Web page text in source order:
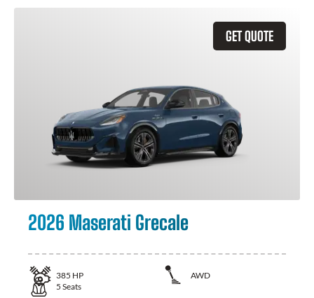
GET QUOTE
2026 Maserati Grecale
385 HP
AWD
5 Seats